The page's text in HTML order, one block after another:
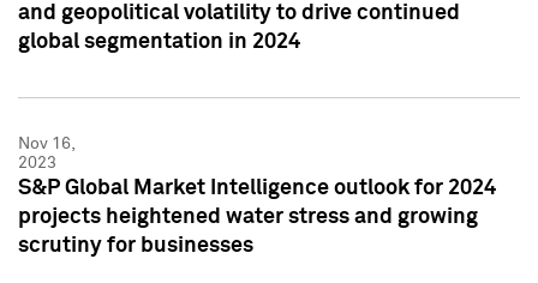
and geopolitical volatility to drive continued
global segmentation in 2024
Nov 16,
2023
S&P Global Market Intelligence outlook for 2024
projects heightened water stress and growing
scrutiny for businesses